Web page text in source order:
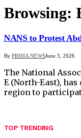
Browsing:
NANS to Protest
By PRIMA NEWSJune 3, 2026
The National
E (North-East),
region to
TOP TRENDING